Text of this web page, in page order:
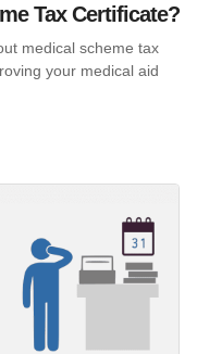
Tax Certificate?
medical scheme tax
your medical aid